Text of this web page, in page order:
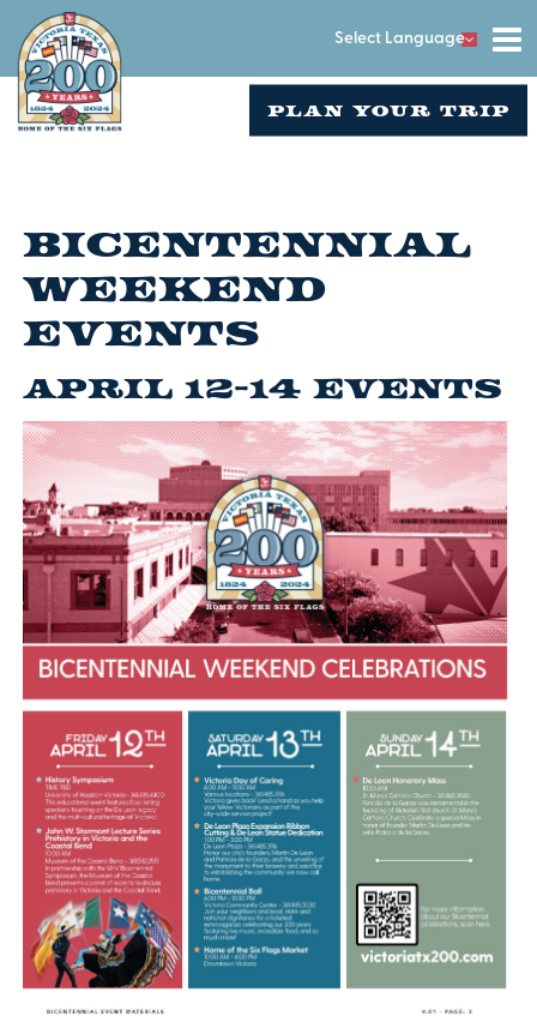
PLAN YOUR TRIP
Select Language
Bicentennial
Weekend
Events
April 12-14 Events